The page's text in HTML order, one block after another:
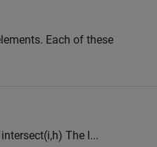
Each of these
The l...